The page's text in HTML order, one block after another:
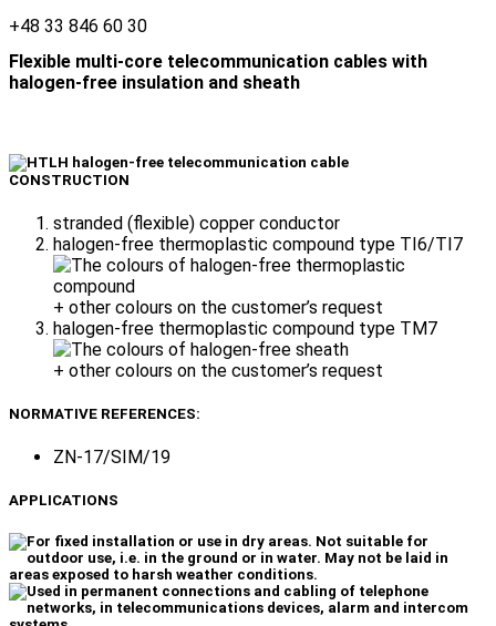
+48 33 846 60 30
Flexible multi-core telecommunication cables with
halogen-free insulation and sheath
CONSTRUCTION
stranded (flexible) copper conductor
halogen-free thermoplastic compound type TI6/TI7
+ other colours on the customer’s request
halogen-free thermoplastic compound type TM7
+ other colours on the customer’s request
NORMATIVE REFERENCES:
ZN-17/SIM/19
APPLICATIONS